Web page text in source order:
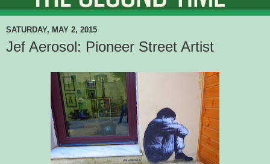
SATURDAY, MAY 2, 2015
Jef Aerosol: Pioneer Street Artist